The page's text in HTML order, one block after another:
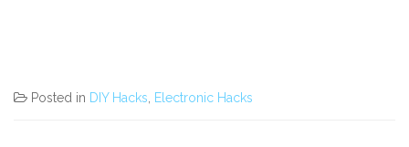
Posted in DIY Hacks Electronic Hacks